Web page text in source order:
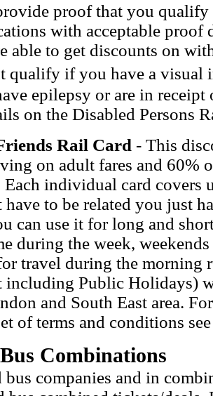
proof that you
with acceptable proof
able to get discounts on
qualify if you have a visual
epilepsy or are in
on the Disabled Persons
Rail Card - This
on adult fares and 60%
individual card covers
to be related you just
can use it for long and
during the week,
travel during the morning
including Public Holidays)
and South East area.
of terms and conditions
Combinations
bus companies and in